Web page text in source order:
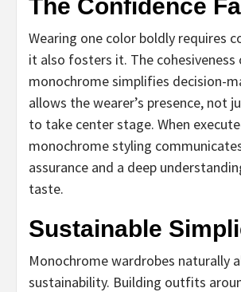
The Confidence
Wearing one color boldly requires
it also fosters it. The cohesiveness
monochrome simplifies decision-
allows the wearer’s presence, not
to take center stage. When
monochrome styling
assurance and a deep
taste.
Sustainable
Monochrome wardrobes naturally
sustainability. Building outfits